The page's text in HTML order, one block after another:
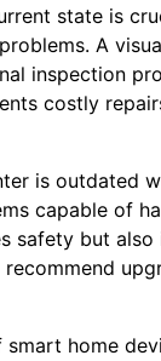
state is
A
inspection
costly
is outdated
capable of
safety but
home